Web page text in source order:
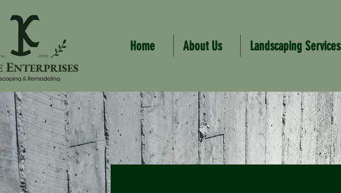
Home About Us Landscaping Services